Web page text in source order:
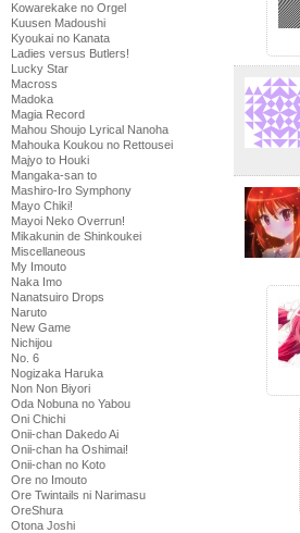
Kowarekake no Orgel
Kuusen Madoushi
Kyoukai no Kanata
Ladies versus Butlers!
Lucky Star
Macross
Madoka
Magia Record
Mahou Shoujo Lyrical Nanoha
Mahouka Koukou no Rettousei
Majyo to Houki
Mangaka-san to
Mashiro-Iro Symphony
Mayo Chiki!
Mayoi Neko Overrun!
Mikakunin de Shinkoukei
Miscellaneous
My Imouto
Naka Imo
Nanatsuiro Drops
Naruto
New Game
Nichijou
No. 6
Nogizaka Haruka
Non Non Biyori
Oda Nobuna no Yabou
Oni Chichi
Onii-chan Dakedo Ai
Onii-chan ha Oshimai!
Onii-chan no Koto
Ore no Imouto
Ore Twintails ni Narimasu
OreShura
Otona Joshi